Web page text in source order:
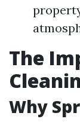
The
Why